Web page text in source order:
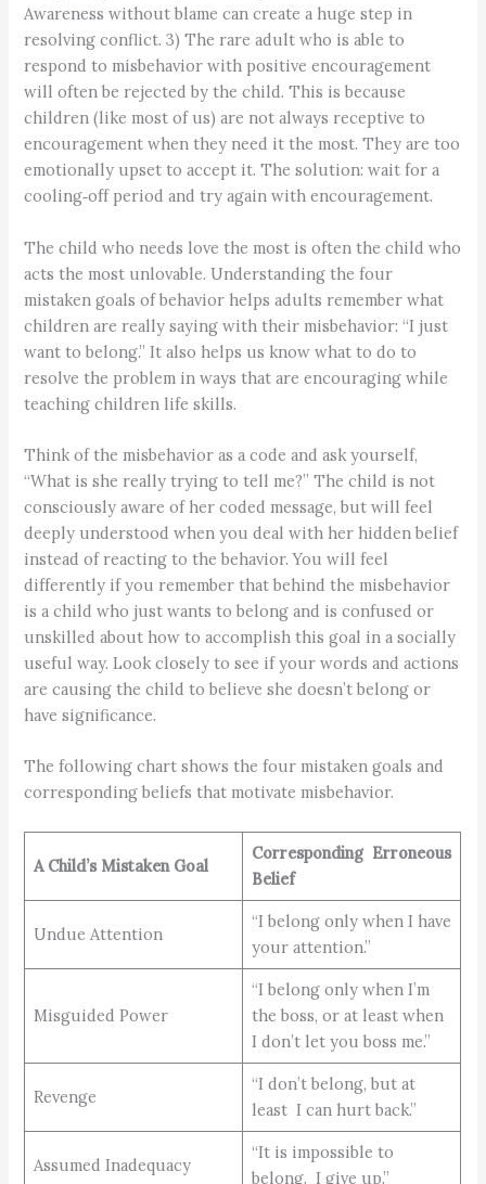
Awareness without blame can create a huge step in
resolving conflict. 3) The rare adult who is able to
respond to misbehavior with positive encouragement
will often be rejected by the child. This is because
children (like most of us) are not always receptive to
encouragement when they need it the most. They are too
emotionally upset to accept it. The solution: wait for a
cooling‑off period and try again with encouragement.
The child who needs love the most is often the child who
acts the most unlovable. Understanding the four
mistaken goals of behavior helps adults remember what
children are really saying with their misbehavior: “I just
want to belong.” It also helps us know what to do to
resolve the problem in ways that are encouraging while
teaching children life skills.
Think of the misbehavior as a code and ask yourself,
“What is she really trying to tell me?” The child is not
consciously aware of her coded message, but will feel
deeply understood when you deal with her hidden belief
instead of reacting to the behavior. You will feel
differently if you remember that behind the misbehavior
is a child who just wants to belong and is confused or
unskilled about how to accomplish this goal in a socially
useful way. Look closely to see if your words and actions
are causing the child to believe she doesn’t belong or
have significance.
The following chart shows the four mistaken goals and
corresponding beliefs that motivate misbehavior.
A Child’s Mistaken Goal
Corresponding Erroneous
Belief
Undue Attention
“I belong only when I have
your attention.”
Misguided Power
“I belong only when I’m
the boss, or at least when
I don’t let you boss me.”
Revenge
“I don’t belong, but at
least I can hurt back.”
Assumed Inadequacy
“It is impossible to
belong. I give up.”